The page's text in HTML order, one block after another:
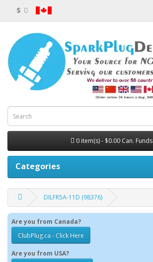
$
0 item(s) - $0.00 Can. Funds
Categories
DILFR5A-11D (98376)
Are you from Canada?
ClubPlug.ca - Click Here
Are you from USA?